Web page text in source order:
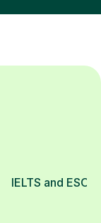
IELTS and